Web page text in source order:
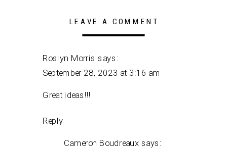
Roslyn Morris says:
September 28, 2023 at 3:16 am
Great ideas!!!
Reply
Cameron Boudreaux says:
LEAVE A COMMENT